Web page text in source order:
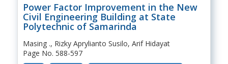
Power Factor Improvement in the New
Civil Engineering Building at State
Polytechnic of Samarinda
Masing ., Rizky Aprylianto Susilo, Arif Hidayat
Page No. 588-597